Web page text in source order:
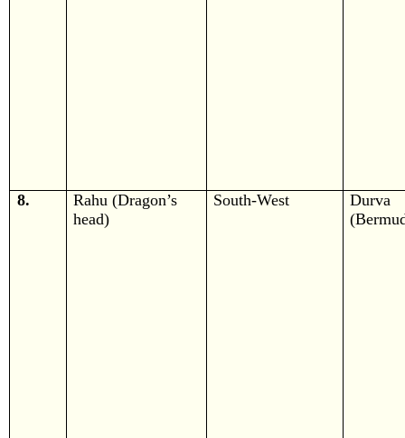
8.
Rahu (Dragon’s
head)
South-West
Durva